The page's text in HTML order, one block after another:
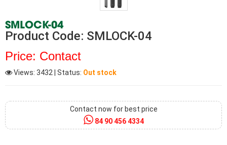
SMLOCK-04
Product Code: SMLOCK-04
Price: Contact
Views: 3432 | Status: Out stock
Contact now for best price
84 90 456 4334